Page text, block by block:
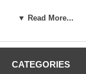
Concord, New
Island, Providence,
Vermont,
▼ Read More...
CATEGORIES